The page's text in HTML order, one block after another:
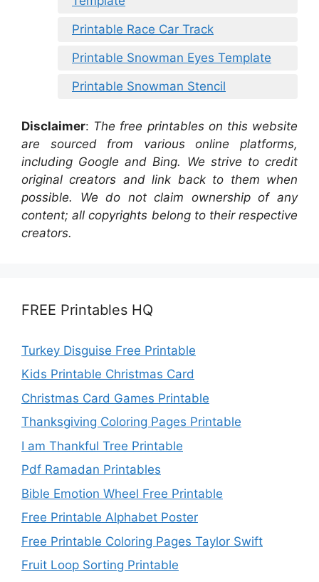
Printable Race Car Track
Printable Snowman Eyes Template
Printable Snowman Stencil
Disclaimer: The free printables on this website
are sourced from various online platforms,
including Google and Bing. We strive to credit
original creators and link back to them when
possible. We do not claim ownership of any
content; all copyrights belong to their respective
creators.
FREE Printables HQ
Turkey Disguise Free Printable
Kids Printable Christmas Card
Christmas Card Games Printable
Thanksgiving Coloring Pages Printable
I am Thankful Tree Printable
Pdf Ramadan Printables
Bible Emotion Wheel Free Printable
Free Printable Alphabet Poster
Free Printable Coloring Pages Taylor Swift
Fruit Loop Sorting Printable